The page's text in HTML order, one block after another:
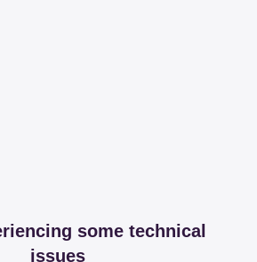
some technical
issues